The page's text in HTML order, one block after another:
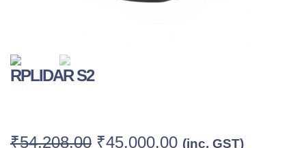
RPLIDAR S2
₹54,208.00 ₹45,000.00 (inc. GST)